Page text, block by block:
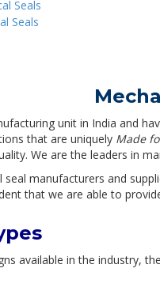
unit in India and
that are uniquely Made
We are the leaders in
manufacturers and
that we are able to
available in the industry,